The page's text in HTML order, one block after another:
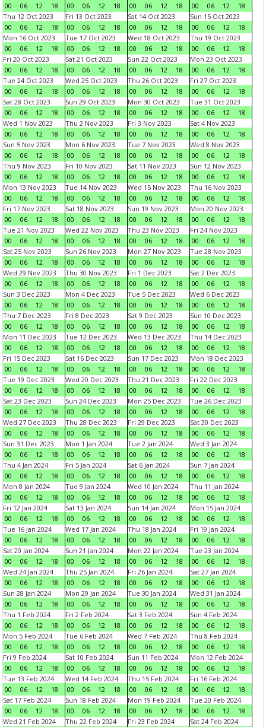
00
06 12 18
00
06 12 18
00
06 12 18
00
06 12
18
Thu 12 Oct 2023
00
06 12 18
Fri 13 Oct 2023
00
06 12 18
Sat 14 Oct 2023
00
06 12 18
Sun 15 Oct 2023
00
06 12
18
Mon 16 Oct 2023
00
06 12 18
Tue 17 Oct 2023
00
06 12 18
Wed 18 Oct 2023
00
06 12 18
Thu 19 Oct 2023
00
06 12
18
Fri 20 Oct 2023
00
06 12 18
Sat 21 Oct 2023
00
06 12 18
Sun 22 Oct 2023
00
06 12 18
Mon 23 Oct 2023
00
06 12
18
Tue 24 Oct 2023
00
06 12 18
Wed 25 Oct 2023
00
06 12 18
Thu 26 Oct 2023
00
06 12 18
Fri 27 Oct 2023
00
06 12
18
Sat 28 Oct 2023
00
06 12 18
Sun 29 Oct 2023
00
06 12 18
Mon 30 Oct 2023
00
06 12 18
Tue 31 Oct 2023
00
06 12
18
Wed 1 Nov 2023
00
06 12 18
Thu 2 Nov 2023
00
06 12 18
Fri 3 Nov 2023
00
06 12 18
Sat 4 Nov 2023
00
06 12
18
Sun 5 Nov 2023
00
06 12 18
Mon 6 Nov 2023
00
06 12 18
Tue 7 Nov 2023
00
06 12 18
Wed 8 Nov 2023
00
06 12
18
Thu 9 Nov 2023
00
06 12 18
Fri 10 Nov 2023
00
06 12 18
Sat 11 Nov 2023
00
06 12 18
Sun 12 Nov 2023
00
06 12
18
Mon 13 Nov 2023
00
06 12 18
Tue 14 Nov 2023
00
06 12 18
Wed 15 Nov 2023
00
06 12 18
Thu 16 Nov 2023
00
06 12
18
Fri 17 Nov 2023
00
06 12 18
Sat 18 Nov 2023
00
06 12 18
Sun 19 Nov 2023
00
06 12 18
Mon 20 Nov 2023
00
06 12
18
Tue 21 Nov 2023
00
06 12 18
Wed 22 Nov 2023
00
06 12 18
Thu 23 Nov 2023
00
06 12 18
Fri 24 Nov 2023
00
06 12
18
Sat 25 Nov 2023
00
06 12 18
Sun 26 Nov 2023
00
06 12 18
Mon 27 Nov 2023
00
06 12 18
Tue 28 Nov 2023
00
06 12
18
Wed 29 Nov 2023
00
06 12 18
Thu 30 Nov 2023
00
06 12 18
Fri 1 Dec 2023
00
06 12 18
Sat 2 Dec 2023
00
06 12
18
Sun 3 Dec 2023
00
06 12 18
Mon 4 Dec 2023
00
06 12 18
Tue 5 Dec 2023
00
06 12 18
Wed 6 Dec 2023
00
06 12
18
Thu 7 Dec 2023
00
06 12 18
Fri 8 Dec 2023
00
06 12 18
Sat 9 Dec 2023
00
06 12 18
Sun 10 Dec 2023
00
06 12
18
Mon 11 Dec 2023
00
06 12 18
Tue 12 Dec 2023
00
06 12 18
Wed 13 Dec 2023
00
06 12 18
Thu 14 Dec 2023
00
06 12
18
Fri 15 Dec 2023
00
06 12 18
Sat 16 Dec 2023
00
06 12 18
Sun 17 Dec 2023
00
06 12 18
Mon 18 Dec 2023
00
06 12
18
Tue 19 Dec 2023
00
06 12 18
Wed 20 Dec 2023
00
06 12 18
Thu 21 Dec 2023
00
06 12 18
Fri 22 Dec 2023
00
06 12
18
Sat 23 Dec 2023
00
06 12 18
Sun 24 Dec 2023
00
06 12 18
Mon 25 Dec 2023
00
06 12 18
Tue 26 Dec 2023
00
06 12
18
Wed 27 Dec 2023
00
06 12 18
Thu 28 Dec 2023
00
06 12 18
Fri 29 Dec 2023
00
06 12 18
Sat 30 Dec 2023
00
06 12
18
Sun 31 Dec 2023
00
06 12 18
Mon 1 Jan 2024
00
06 12 18
Tue 2 Jan 2024
00
06 12 18
Wed 3 Jan 2024
00
06 12
18
Thu 4 Jan 2024
00
06 12 18
Fri 5 Jan 2024
00
06 12 18
Sat 6 Jan 2024
00
06 12 18
Sun 7 Jan 2024
00
06 12
18
Mon 8 Jan 2024
00
06 12 18
Tue 9 Jan 2024
00
06 12 18
Wed 10 Jan 2024
00
06 12 18
Thu 11 Jan 2024
00
06 12
18
Fri 12 Jan 2024
00
06 12 18
Sat 13 Jan 2024
00
06 12 18
Sun 14 Jan 2024
00
06 12 18
Mon 15 Jan 2024
00
06 12
18
Tue 16 Jan 2024
00
06 12 18
Wed 17 Jan 2024
00
06 12 18
Thu 18 Jan 2024
00
06 12 18
Fri 19 Jan 2024
00
06 12
18
Sat 20 Jan 2024
00
06 12 18
Sun 21 Jan 2024
00
06 12 18
Mon 22 Jan 2024
00
06 12 18
Tue 23 Jan 2024
00
06 12
18
Wed 24 Jan 2024
00
06 12 18
Thu 25 Jan 2024
00
06 12 18
Fri 26 Jan 2024
00
06 12 18
Sat 27 Jan 2024
00
06 12
18
Sun 28 Jan 2024
00
06 12 18
Mon 29 Jan 2024
00
06 12 18
Tue 30 Jan 2024
00
06 12 18
Wed 31 Jan 2024
00
06 12
18
Thu 1 Feb 2024
00
06 12 18
Fri 2 Feb 2024
00
06 12 18
Sat 3 Feb 2024
00
06 12 18
Sun 4 Feb 2024
00
06 12
18
Mon 5 Feb 2024
00
06 12 18
Tue 6 Feb 2024
00
06 12 18
Wed 7 Feb 2024
00
06 12 18
Thu 8 Feb 2024
00
06 12
18
Fri 9 Feb 2024
00
06 12 18
Sat 10 Feb 2024
00
06 12 18
Sun 11 Feb 2024
00
06 12 18
Mon 12 Feb 2024
00
06 12
18
Tue 13 Feb 2024
00
06 12 18
Wed 14 Feb 2024
00
06 12 18
Thu 15 Feb 2024
00
06 12 18
Fri 16 Feb 2024
00
06 12
18
Sat 17 Feb 2024
00
06 12 18
Sun 18 Feb 2024
00
06 12 18
Mon 19 Feb 2024
00
06 12 18
Tue 20 Feb 2024
00
06 12
18
Wed 21 Feb 2024
Thu 22 Feb 2024
Fri 23 Feb 2024
Sat 24 Feb 2024